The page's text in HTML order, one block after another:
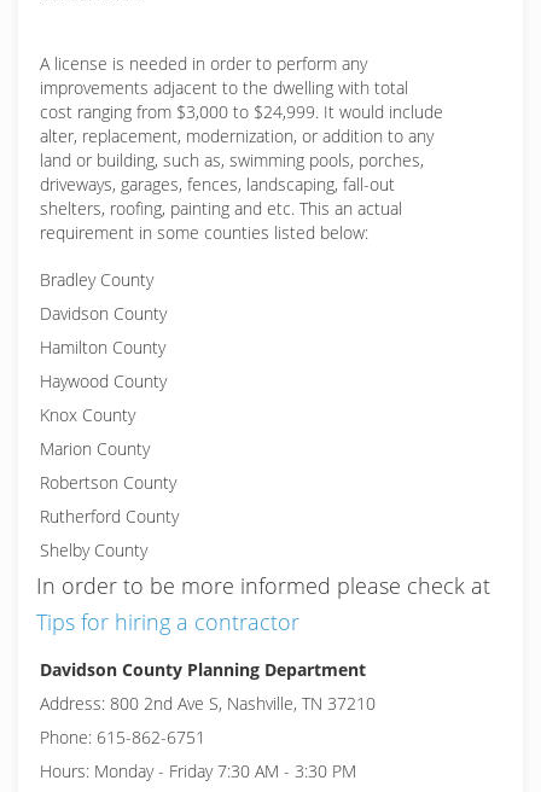
A license is needed in order to perform any
improvements adjacent to the dwelling with total
cost ranging from $3,000 to $24,999. It would include
alter, replacement, modernization, or addition to any
land or building, such as, swimming pools, porches,
driveways, garages, fences, landscaping, fall-out
shelters, roofing, painting and etc. This an actual
requirement in some counties listed below:
Bradley County
Davidson County
Hamilton County
Haywood County
Knox County
Marion County
Robertson County
Rutherford County
Shelby County
In order to be more informed please check at
Tips for hiring a contractor
Davidson County Planning Department
Address: 800 2nd Ave S, Nashville, TN 37210
Phone: 615-862-6751
Hours: Monday - Friday 7:30 AM - 3:30 PM